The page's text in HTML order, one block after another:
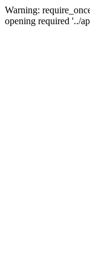
Warning:
opening required '../